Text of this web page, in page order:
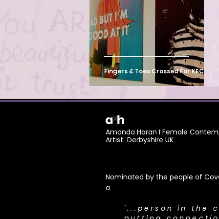
Mass Participation Art
Fingers & Toes Crossed For KECS
Amanda Haran I Female
Artist Derbyshire UK
Nominated by the people of
a
​'...person in the